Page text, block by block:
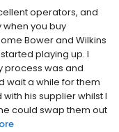
operators, and
when you buy
Bower and Wilkins
playing up. I
process was and
wait a while for them
his supplier whilst I
could swap them out